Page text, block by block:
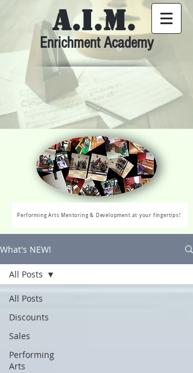
Enrichment Academy
A.I.M.
Performing Arts Mentoring & Development at your fingertips!
What's NEW!
All Posts
Discounts
Sales
Performing
Arts
All Posts